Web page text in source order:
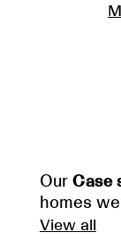
Our Case
homes
View all